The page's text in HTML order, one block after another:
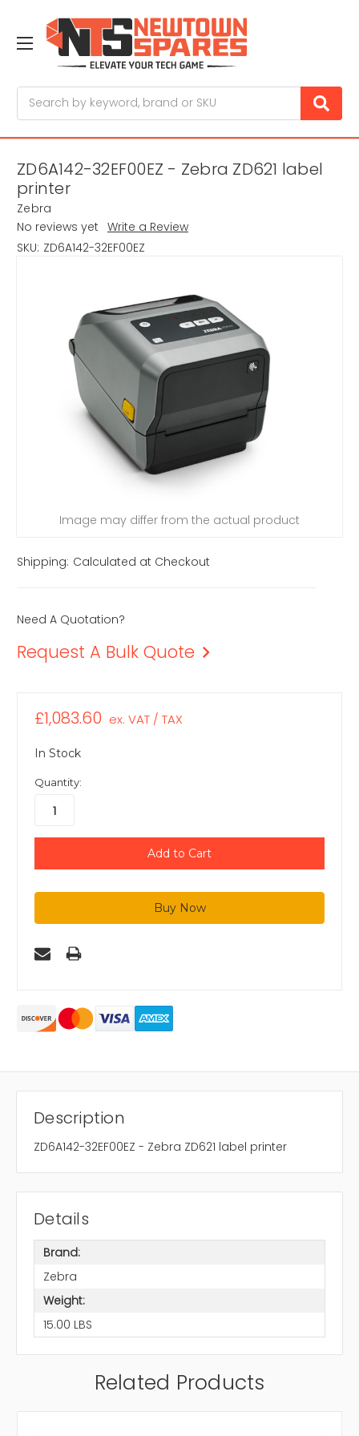
ZD6A142-32EF00EZ - Zebra ZD621 label
printer
Zebra
No reviews yet Write a Review
SKU: ZD6A142-32EF00EZ
Image may differ from the actual product
Shipping: Calculated at Checkout
Need A Quotation?
Request A Bulk Quote
£1,083.60 ex. VAT / TAX
In Stock
Quantity:
Description
ZD6A142-32EF00EZ - Zebra ZD621 label printer
Details
Brand:
Zebra
Weight:
15.00 LBS
Related Products